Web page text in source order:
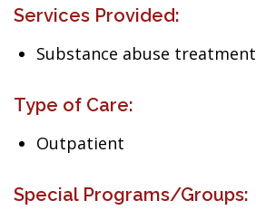
Services Provided:
Substance abuse treatment
Type of Care:
Outpatient
Special Programs/Groups: